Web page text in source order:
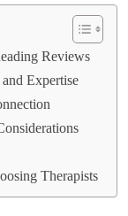
Reviews
Expertise
Therapists